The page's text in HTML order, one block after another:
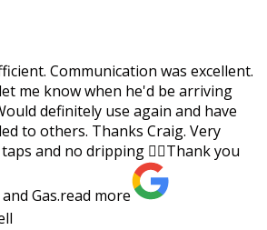
Communication was excellent.
me know when he'd be arriving
definitely use again and have
to others. Thanks Craig. Very
and no dripping 👌🏼Thank you
Gas.read more